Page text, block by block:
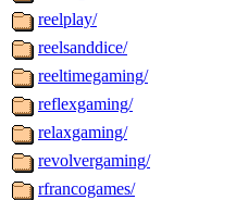
reelplay/
reelsanddice/
reeltimegaming/
reflexgaming/
relaxgaming/
revolvergaming/
rfrancogames/